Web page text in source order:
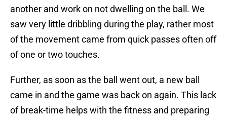
another and work on not dwelling on the ball. We
saw very little dribbling during the play, rather most
of the movement came from quick passes often off
of one or two touches.
Further, as soon as the ball went out, a new ball
came in and the game was back on again. This lack
of break-time helps with the fitness and preparing